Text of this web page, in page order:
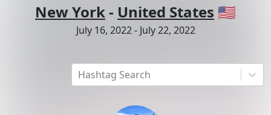
Hashtag Search
New York- United States 🇺🇸
July 16, 2022- July 22, 2022